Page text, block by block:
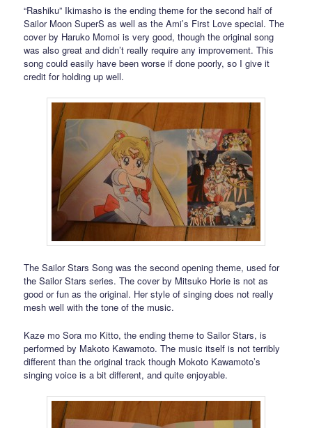
“Rashiku” Ikimasho is the ending theme for the second half of
Sailor Moon SuperS as well as the Ami’s First Love special. The
cover by Haruko Momoi is very good, though the original song
was also great and didn’t really require any improvement. This
song could easily have been worse if done poorly, so I give it
credit for holding up well.
The Sailor Stars Song was the second opening theme, used for
the Sailor Stars series. The cover by Mitsuko Horie is not as
good or fun as the original. Her style of singing does not really
mesh well with the tone of the music.
Kaze mo Sora mo Kitto, the ending theme to Sailor Stars, is
performed by Makoto Kawamoto. The music itself is not terribly
different than the original track though Mokoto Kawamoto’s
singing voice is a bit different, and quite enjoyable.